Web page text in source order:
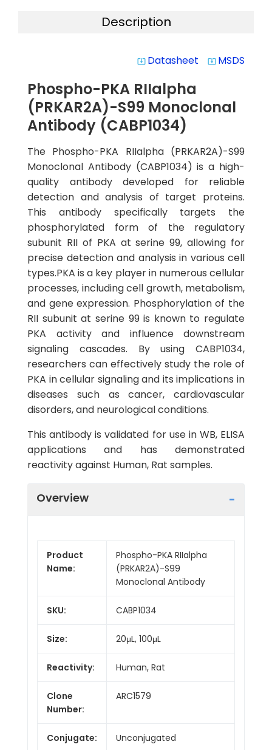
Description
system_update_alt Datasheet system_update_alt MSDS
Phospho-PKA RIIalpha
(PRKAR2A)-S99 Monoclonal
Antibody (CABP1034)
The Phospho-PKA RIIalpha (PRKAR2A)-S99
Monoclonal Antibody (CABP1034) is a high-
quality antibody developed for reliable
detection and analysis of target proteins.
This antibody specifically targets the
phosphorylated form of the regulatory
subunit RII of PKA at serine 99, allowing for
precise detection and analysis in various cell
types.PKA is a key player in numerous cellular
processes, including cell growth, metabolism,
and gene expression. Phosphorylation of the
RII subunit at serine 99 is known to regulate
PKA activity and influence downstream
signaling cascades. By using CABP1034,
researchers can effectively study the role of
PKA in cellular signaling and its implications in
diseases such as cancer, cardiovascular
disorders, and neurological conditions.
This antibody is validated for use in WB, ELISA
applications and has demonstrated
reactivity against Human, Rat samples.
Overview
Product
Name:
Phospho-PKA RIIalpha
(PRKAR2A)-S99
Monoclonal Antibody
SKU: CABP1034
Size: 20μL, 100μL
Reactivity: Human, Rat
Clone
Number:
ARC1579
Conjugate: Unconjugated